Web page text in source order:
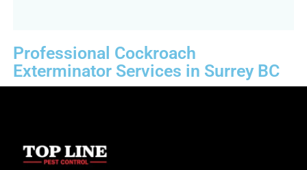
Professional Cockroach
Exterminator Services in Surrey BC